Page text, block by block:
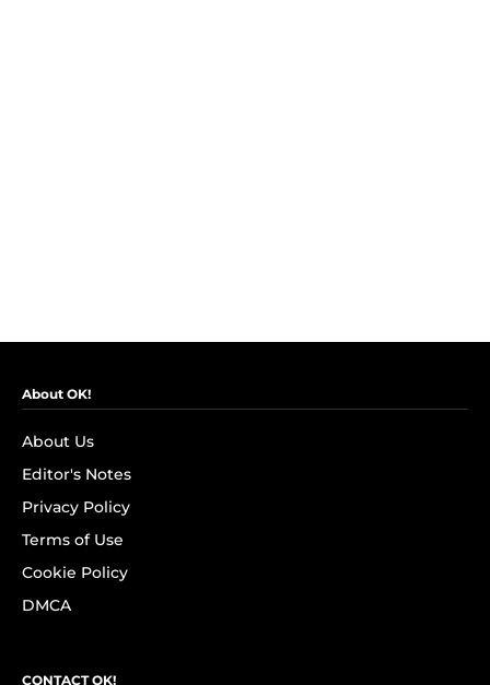
About OK!
About Us
Editor's Notes
Privacy Policy
Terms of Use
Cookie Policy
DMCA
CONTACT OK!